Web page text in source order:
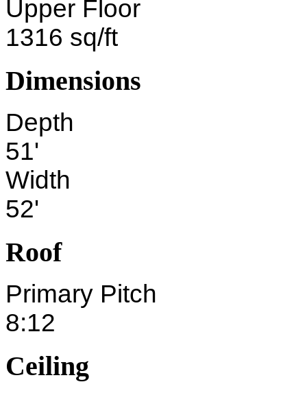
Upper Floor
1316 sq/ft
Dimensions
Depth
51'
Width
52'
Roof
Primary Pitch
8:12
Ceiling